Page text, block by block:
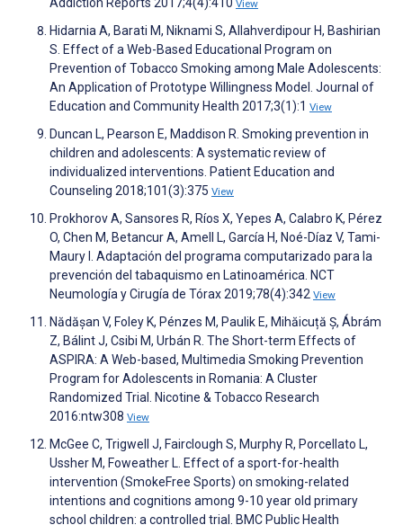
View
Hidarnia A, Barati M, Niknami S, Allahverdipour H, Bashirian
S. Effect of a Web-Based Educational Program on
Prevention of Tobacco Smoking among Male Adolescents:
An Application of Prototype Willingness Model. Journal of
Education and Community Health 2017;3(1):1 View
Duncan L, Pearson E, Maddison R. Smoking prevention in
children and adolescents: A systematic review of
individualized interventions. Patient Education and
Counseling 2018;101(3):375 View
Prokhorov A, Sansores R, Ríos X, Yepes A, Calabro K, Pérez
O, Chen M, Betancur A, Amell L, García H, Noé-Díaz V, Tami-
Maury I. Adaptación del programa computarizado para la
prevención del tabaquismo en Latinoamérica. NCT
Neumología y Cirugía de Tórax 2019;78(4):342 View
Nădășan V, Foley K, Pénzes M, Paulik E, Mihăicuță Ș, Ábrám
Z, Bálint J, Csibi M, Urbán R. The Short-term Effects of
ASPIRA: A Web-based, Multimedia Smoking Prevention
Program for Adolescents in Romania: A Cluster
Randomized Trial. Nicotine & Tobacco Research
2016:ntw308 View
McGee C, Trigwell J, Fairclough S, Murphy R, Porcellato L,
Ussher M, Foweather L. Effect of a sport-for-health
intervention (SmokeFree Sports) on smoking-related
intentions and cognitions among 9-10 year old primary
school children: a controlled trial. BMC Public Health